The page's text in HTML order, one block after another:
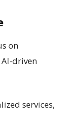
on
driven
services,